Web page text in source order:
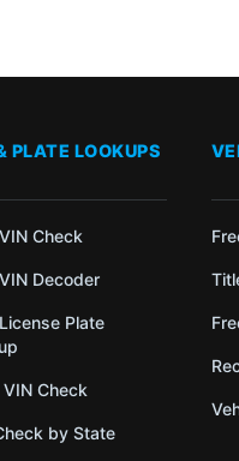
PLATE LOOKUPS
Check
Decoder
Plate
Check
by State